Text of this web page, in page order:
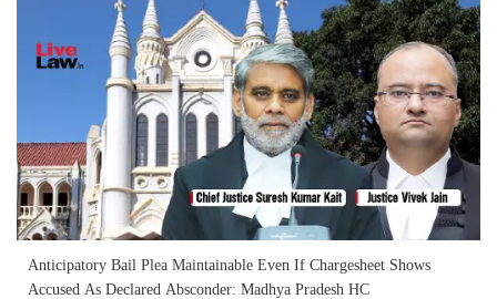
Anticipatory Bail Plea Maintainable Even If Chargesheet Shows
Accused As Declared Absconder: Madhya Pradesh HC